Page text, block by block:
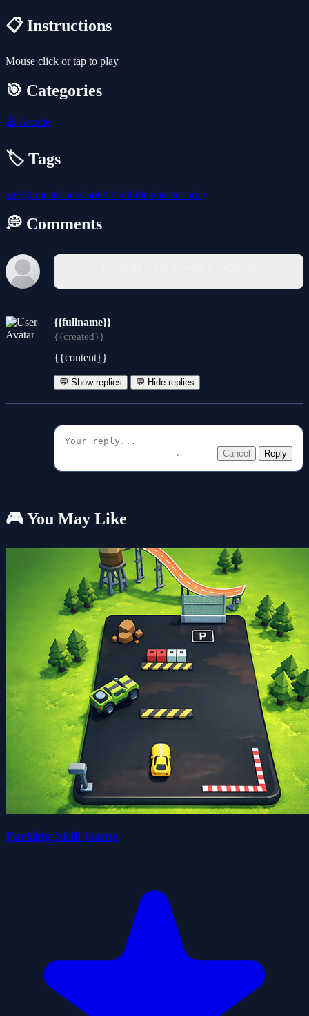
📋 Instructions
Mouse click or tap to play
🎯 Categories
🕹️ Arcade
🏷️ Tags
webgl mentolatux bubble bubble-shooterunity
💭 Comments
{{fullname}}
{{created}}
{{content}}
💬 Show replies 💬 Hide replies
Cancel Reply
🎮 You May Like
Parking Skill Game